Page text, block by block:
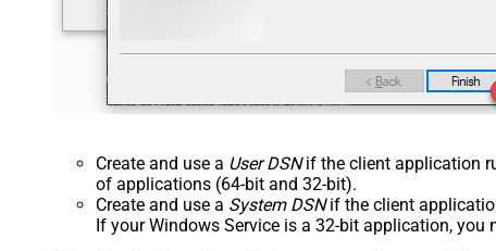
Create and use a User DSNif the client application
of applications (64-bit and 32-bit).
Create and use a System DSNif the client
If your Windows Service is a 32-bit application,